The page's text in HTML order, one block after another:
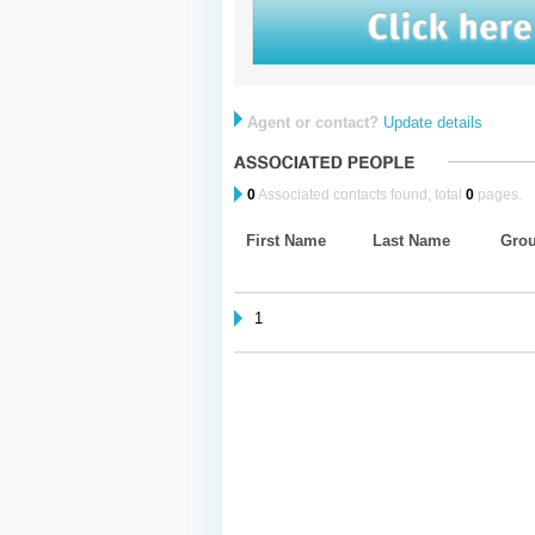
Agent or contact? Update details
0Associated contacts found, total 0pages.
First Name Last Name
1